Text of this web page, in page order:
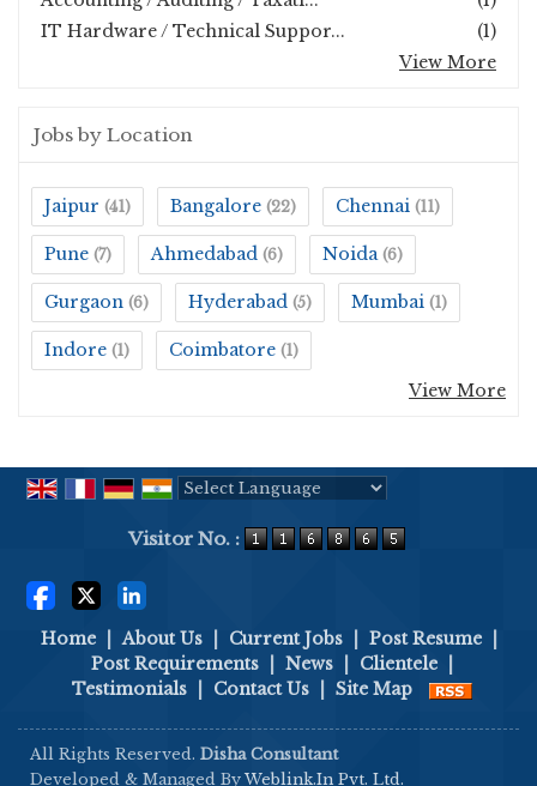
(1)
IT Hardware / Technical Suppor...
View More
Jobs by Location
Jaipur (41) Bangalore (22) Chennai (11)
Pune (7) Ahmedabad (6) Noida (6)
Gurgaon (6) Hyderabad (5) Mumbai (1)
Indore (1) Coimbatore (1)
View More
Visitor No. :
Home About Us Current Jobs Post Resume
Post Requirements
News Clientele
Testimonials
Contact Us Site Map
All Rights Reserved. Disha Consultant
Developed & Managed By Weblink.In Pvt. Ltd.